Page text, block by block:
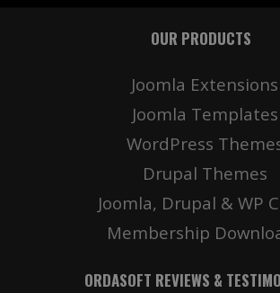
OUR PRODUCTS
Joomla Extensions
Joomla Templates
WordPress
Drupal Themes
Joomla, Drupal & WP
Membership
ORDASOFT REVIEWS &